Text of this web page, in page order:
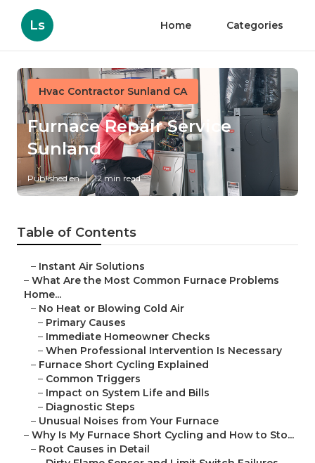
Ls Home Categories
Hvac Contractor Sunland CA
Furnace Repair Service
Sunland
Published en 12 min read
Table of Contents
– Instant Air Solutions
– What Are the Most Common Furnace Problems
Home...
– No Heat or Blowing Cold Air
– Primary Causes
– Immediate Homeowner Checks
– When Professional Intervention Is Necessary
– Furnace Short Cycling Explained
– Common Triggers
– Impact on System Life and Bills
– Diagnostic Steps
– Unusual Noises from Your Furnace
– Why Is My Furnace Short Cycling and How to Sto...
– Root Causes in Detail